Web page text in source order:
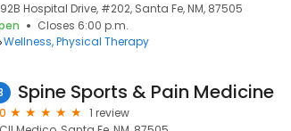
Hospital Drive, #202, Santa Fe, NM, 87505
Closes 6:00 p.m.
Wellness Physical Therapy
Spine Sports & Pain Medicine
1 review